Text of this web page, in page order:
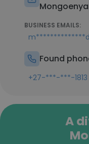
BUSINESS EMAILS:
Found
+27-***-***-1813
A